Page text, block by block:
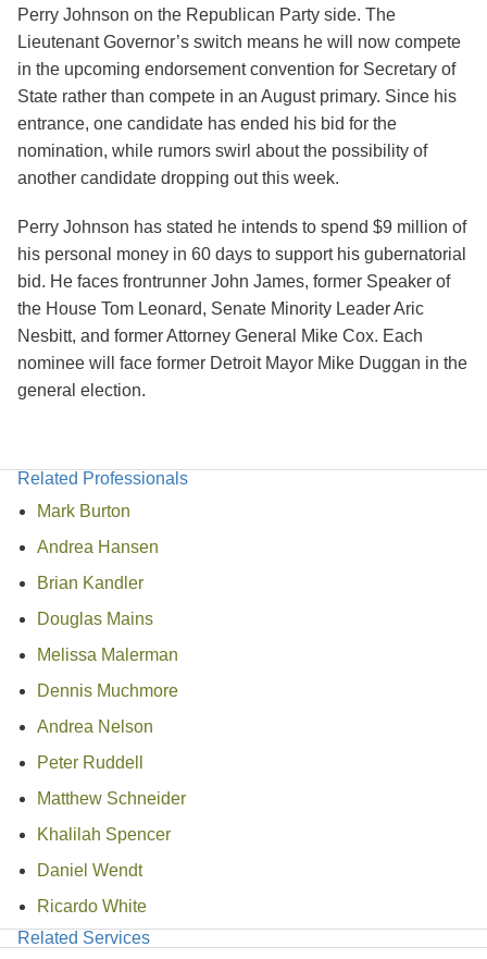
Perry Johnson on the Republican Party side. The
Lieutenant Governor’s switch means he will now compete
in the upcoming endorsement convention for Secretary of
State rather than compete in an August primary. Since his
entrance, one candidate has ended his bid for the
nomination, while rumors swirl about the possibility of
another candidate dropping out this week.
Perry Johnson has stated he intends to spend $9 million of
his personal money in 60 days to support his gubernatorial
bid. He faces frontrunner John James, former Speaker of
the House Tom Leonard, Senate Minority Leader Aric
Nesbitt, and former Attorney General Mike Cox. Each
nominee will face former Detroit Mayor Mike Duggan in the
general election.
Related Professionals
Mark Burton
Andrea Hansen
Brian Kandler
Douglas Mains
Melissa Malerman
Dennis Muchmore
Andrea Nelson
Peter Ruddell
Matthew Schneider
Khalilah Spencer
Daniel Wendt
Ricardo White
Related Services